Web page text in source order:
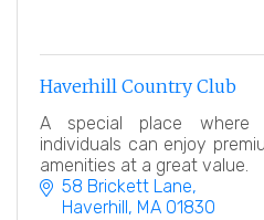
Haverhill Country Club
A special place where
individuals can enjoy
amenities at a great value.
58 Brickett Lane
Haverhill
MA 01830